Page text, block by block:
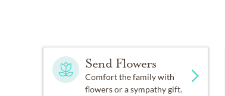
Send Flowers
Comfort the family with
flowers or a sympathy gift.